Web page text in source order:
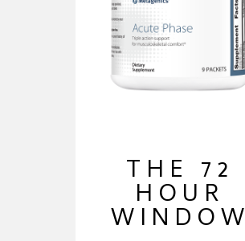
THE 72
HOUR
WINDOW